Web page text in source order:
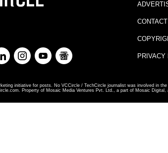
PRIVACY
initiative for posts. No VCCircle / TechCircle journalist was involved in
Property of Mosaic Media Ventures Pvt. Ltd., a part of Mosaic Digital,